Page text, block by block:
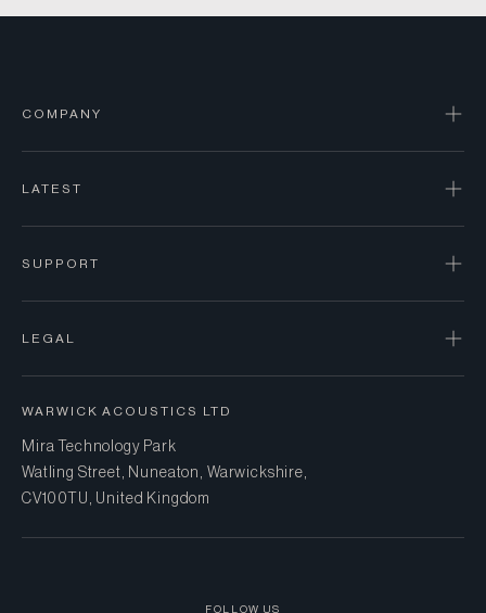
COMPANY
LATEST
SUPPORT
LEGAL
WARWICK ACOUSTICS LTD
Mira Technology Park
Watling Street, Nuneaton, Warwickshire,
CV10 0TU, United Kingdom
FOLLOW US